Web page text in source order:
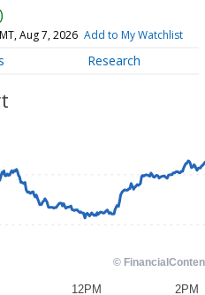
Aug 7, 2026 Add to My Watchlist
Research